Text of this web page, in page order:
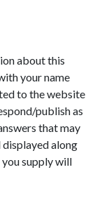
about this
your name
to the website
publish as
that may
along
you supply will